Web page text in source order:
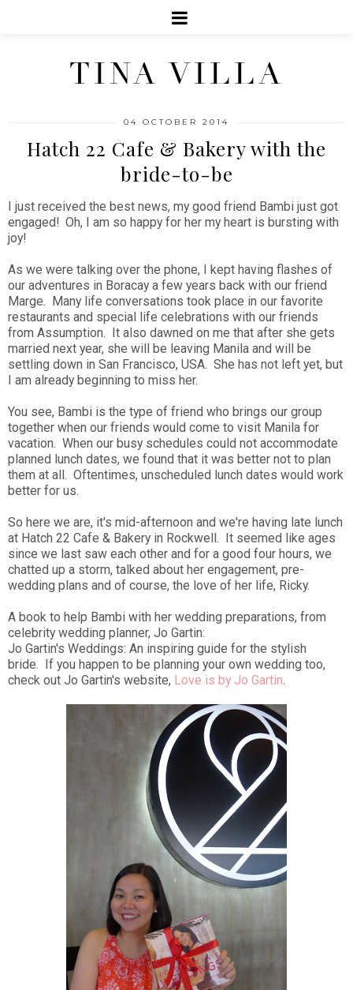
TINA VILLA
04 OCTOBER 2014
Hatch 22 Cafe & Bakery with the
bride-to-be
I just received the best news, my good friend Bambi just got
engaged! Oh, I am so happy for her my heart is bursting with
joy!
As we were talking over the phone, I kept having flashes of
our adventures in Boracay a few years back with our friend
Marge. Many life conversations took place in our favorite
restaurants and special life celebrations with our friends
from Assumption. It also dawned on me that after she gets
married next year, she will be leaving Manila and will be
settling down in San Francisco, USA. She has not left yet, but
I am already beginning to miss her.
You see, Bambi is the type of friend who brings our group
together when our friends would come to visit Manila for
vacation. When our busy schedules could not accommodate
planned lunch dates, we found that it was better not to plan
them at all. Oftentimes, unscheduled lunch dates would work
better for us.
So here we are, it's mid-afternoon and we're having late lunch
at Hatch 22 Cafe & Bakery in Rockwell. It seemed like ages
since we last saw each other and for a good four hours, we
chatted up a storm, talked about her engagement, pre-
wedding plans and of course, the love of her life, Ricky.
A book to help Bambi with her wedding preparations, from
celebrity wedding planner, Jo Gartin:
Jo Gartin's Weddings: An inspiring guide for the stylish
bride. If you happen to be planning your own wedding too,
check out Jo Gartin's website, Love is by Jo Gartin.